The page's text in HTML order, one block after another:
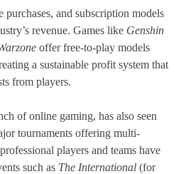
and subscription models
revenue. Games like Genshin
offer free-to-play models
a sustainable profit system that
from players.
of online gaming, has also seen
tournaments offering multi-
players and teams have
such as The International (for